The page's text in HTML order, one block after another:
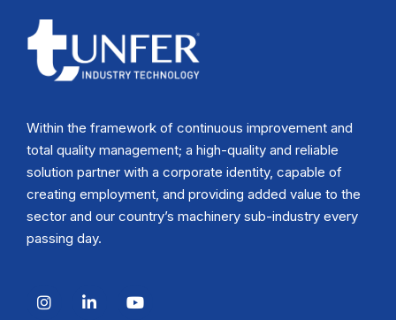
Within the framework of continuous improvement and
total quality management; a high-quality and reliable
solution partner with a corporate identity, capable of
creating employment, and providing added value to the
sector and our country’s machinery sub-industry every
passing day.